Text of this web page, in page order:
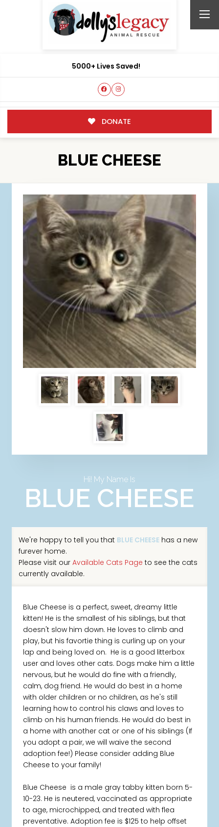
5000+ Lives Saved!
DONATE
BLUE CHEESE
Hi! My Name Is
BLUE CHEESE
We're happy to tell you that BLUE CHEESEhas a new
furever home.
Please visit our Available Cats Page to see the cats
currently available.
Blue Cheese is a perfect, sweet, dreamy little
kitten! He is the smallest of his siblings, but that
doesn't slow him down. He loves to climb and
play, but his favortie thing is curling up on your
lap and being loved on. He is a good litterbox
user and loves other cats. Dogs make him a little
nervous, but he would do fine with a friendly,
calm, dog friend. He would do best in a home
with older children or no children, as he's still
learning how to control his claws and loves to
climb on his human friends. He would do best in
a home with another cat or one of his siblings (If
you adopt a pair, we will waive the second
adoption fee!) Please consider adding Blue
Cheese to your family!
Blue Cheese is a male gray tabby kitten born 5-
10-23. He is neutered, vaccinated as appropriate
to age, microchipped, and treated with flea
preventative. Adoption fee is $125 to help offset